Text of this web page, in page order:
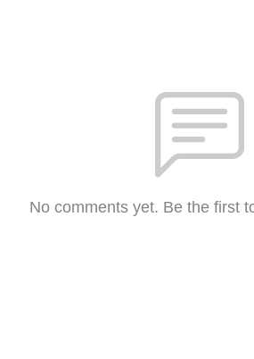
No comments yet. Be the first